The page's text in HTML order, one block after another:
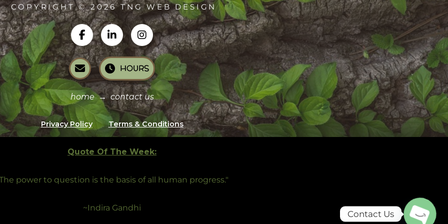
COPYRIGHT © 2026 TNG WEB DESIGN
HOURS
home → contact us
Privacy Policy Terms & Conditions
Quote Of The Week:
power to question is the basis of all human progress."
~Indira Gandhi
Contact Us